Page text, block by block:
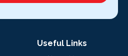
Useful Links